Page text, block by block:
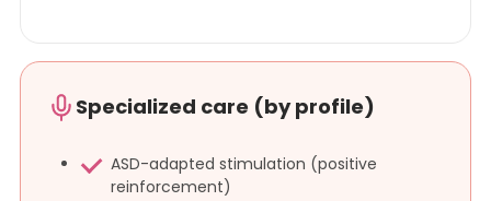
Specialized care (by profile)
ASD-adapted stimulation (positive
reinforcement)